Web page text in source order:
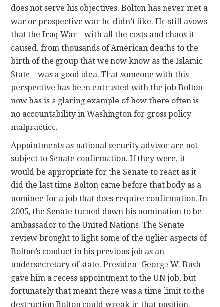
does not serve his objectives. Bolton has never met a
war or prospective war he didn’t like. He still avows
that the Iraq War—with all the costs and chaos it
caused, from thousands of American deaths to the
birth of the group that we now know as the Islamic
State—was a good idea. That someone with this
perspective has been entrusted with the job Bolton
now has is a glaring example of how there often is
no accountability in Washington for gross policy
malpractice.
Appointments as national security advisor are not
subject to Senate confirmation. If they were, it
would be appropriate for the Senate to react as it
did the last time Bolton came before that body as a
nominee for a job that does require confirmation. In
2005, the Senate turned down his nomination to be
ambassador to the United Nations. The Senate
review brought to light some of the uglier aspects of
Bolton’s conduct in his previous job as an
undersecretary of state. President George W. Bush
gave him a recess appointment to the UN job, but
fortunately that meant there was a time limit to the
destruction Bolton could wreak in that position.